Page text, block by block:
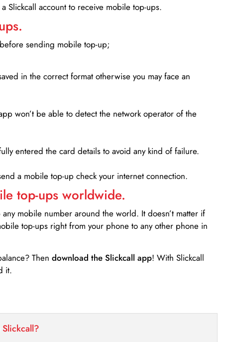
Slickcall account to receive mobile top-ups.
sending mobile top-up;
in the correct format otherwise you may face an
won’t be able to detect the network operator of the
entered the card details to avoid any kind of failure.
a mobile top-up check your internet connection.
top-ups worldwide.
mobile number around the world. It doesn’t matter if
top-ups right from your phone to any other phone in
Then download the Slickcall app! With Slickcall
it.